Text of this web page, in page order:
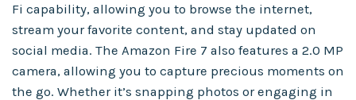
Fi capability, allowing you to browse the internet,
stream your favorite content, and stay updated on
social media. The Amazon Fire 7 also features a 2.0 MP
camera, allowing you to capture precious moments on
the go. Whether it’s snapping photos or engaging in